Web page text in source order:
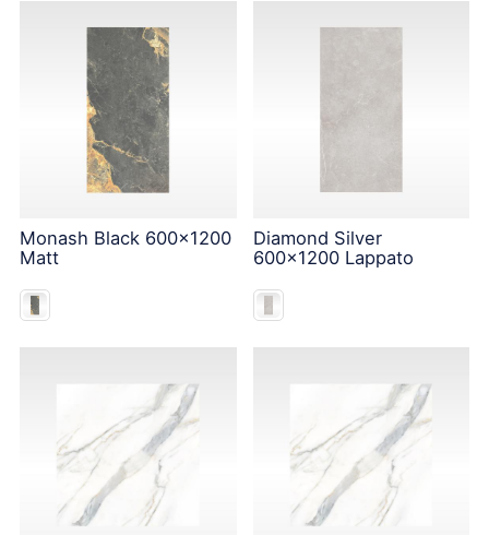
Monash Black 600x1200
Matt
Diamond Silver
600x1200 Lappato